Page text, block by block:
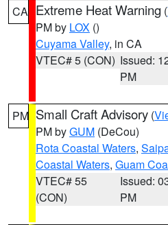
CA Extreme Heat Warning (
PM by LOX ()
Cuyama Valley, in CA
VTEC# 5 (CON) Issued:
PM
PM Small Craft Advisory (
PM byGUM (DeCou)
Rota Coastal Waters,
Coastal Waters, Guam
VTEC# 55
(CON)
Issued:
PM